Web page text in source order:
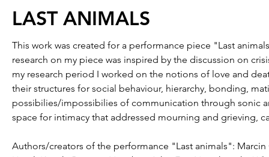
LAST ANIMALS
This work was created for a performance piece "Last
research on my piece was inspired by the discussion on
my research period I worked on the notions of love and
their structures for social behaviour, hierarchy, bonding,
possibilies/impossibilies of communication through sonic
space for intimacy that addressed mourning and grieving,
Authors/creators of the performance "Last animals": Marcin